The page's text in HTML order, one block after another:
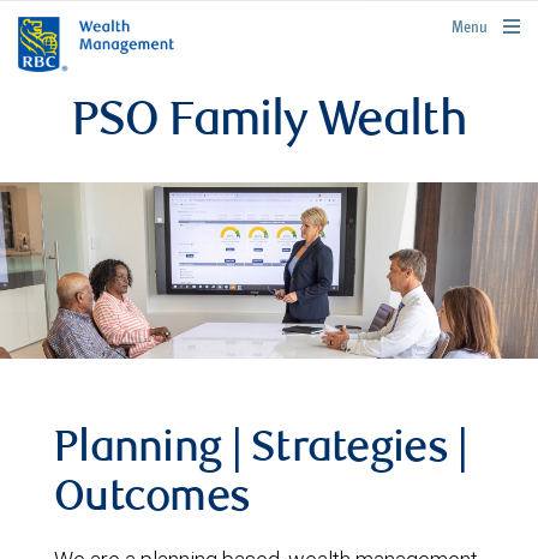
rbcwealthmanagement.com
Menu
PSO Family Wealth
Planning | Strategies |
Outcomes